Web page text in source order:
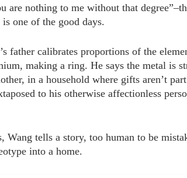
are nothing to me without that
one of the good days.
father calibrates proportions of the
making a ring. He says the metal is
in a household where gifts aren’t
to his otherwise affectionless
tells a story, too human to be
into a home.